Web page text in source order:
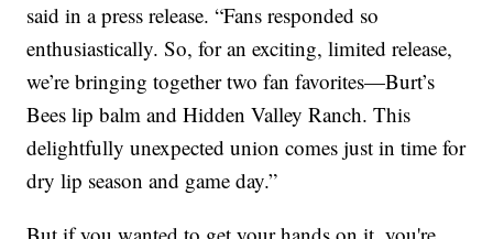
said in a press release. “Fans responded so
enthusiastically. So, for an exciting, limited release,
we’re bringing together two fan favorites—Burt’s
Bees lip balm and Hidden Valley Ranch. This
delightfully unexpected union comes just in time for
dry lip season and game day.”